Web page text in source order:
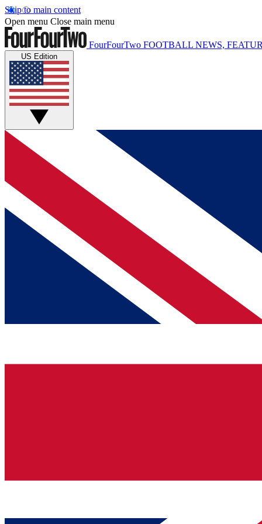
Skip to main content
Open menu Close main menu
FourFourTwo FOOTBALL NEWS,
US Edition